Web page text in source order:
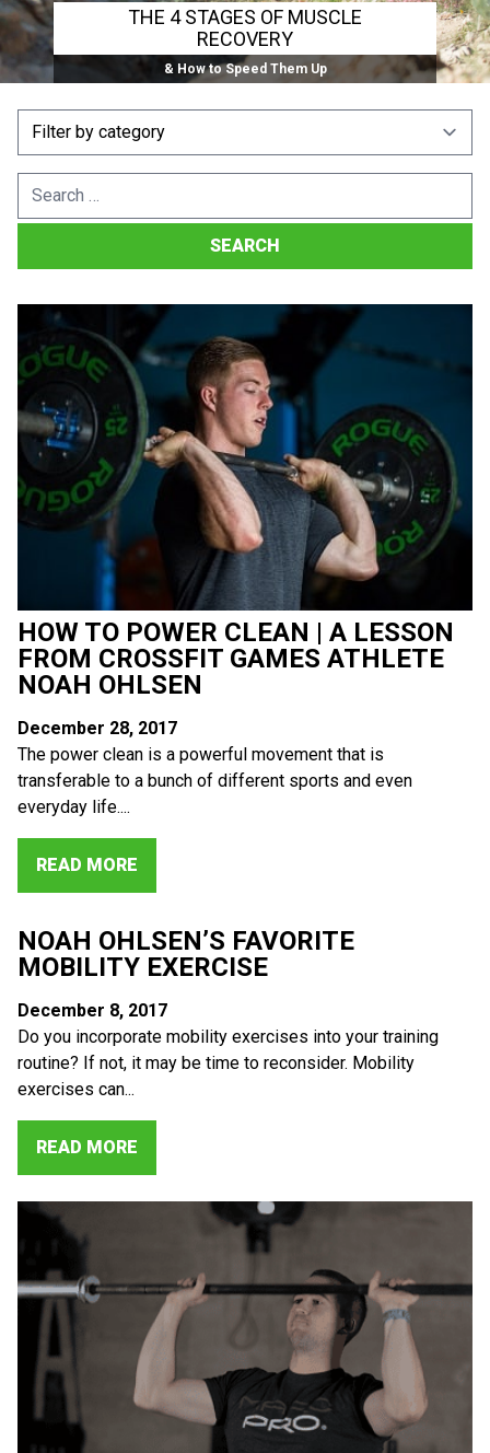
THE 4 STAGES OF MUSCLE
RECOVERY
& How to Speed Them Up
Search
HOW TO POWER CLEAN | A LESSON
FROM CROSSFIT GAMES ATHLETE
NOAH OHLSEN
December 28, 2017
The power clean is a powerful movement that is
transferable to a bunch of different sports and even
everyday life....
READ MORE
NOAH OHLSEN’S FAVORITE
MOBILITY EXERCISE
December 8, 2017
Do you incorporate mobility exercises into your training
routine? If not, it may be time to reconsider. Mobility
exercises can...
READ MORE